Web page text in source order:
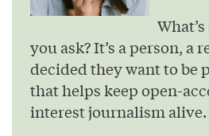
you ask? It’s a person, a
decided they want to be
that helps keep open-
interest journalism alive.